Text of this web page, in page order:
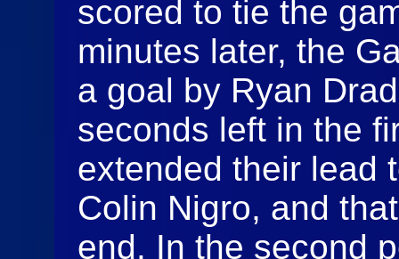
scored to tie the
minutes later, the
a goal by Ryan
seconds left in the
extended their lead
Colin Nigro, and
end. In the second